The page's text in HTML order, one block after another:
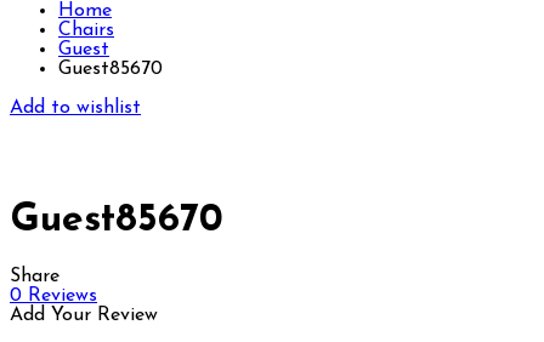
Home
Chairs
Guest
Guest85670
Add to wishlist
Guest85670
Share
0 Reviews
Add Your Review